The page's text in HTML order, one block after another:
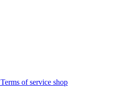
Terms of service shop